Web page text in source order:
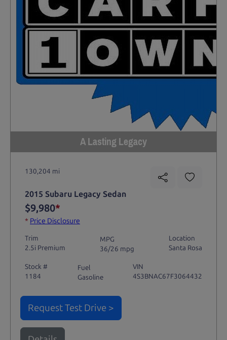
A Lasting Legacy
130,204 mi
2015 Subaru Legacy Sedan
$9,980*
* Price Disclosure
Trim
2.5i Premium
MPG
36/26 mpg
Location
Santa Rosa
Stock #
1184
Fuel
Gasoline
VIN
4S3BNAC67F3064432
Request Test Drive >